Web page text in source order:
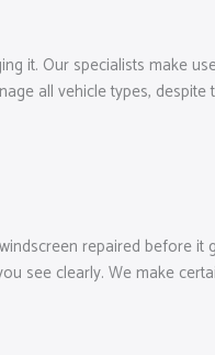
it. Our specialists make
all vehicle types, despite
repaired before
see clearly. We make